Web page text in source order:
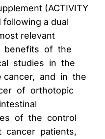
(ACTIVITY
following a dual
relevant
benefits of the
studies in the
cancer, and in the
of orthotopic
of the control
patients,